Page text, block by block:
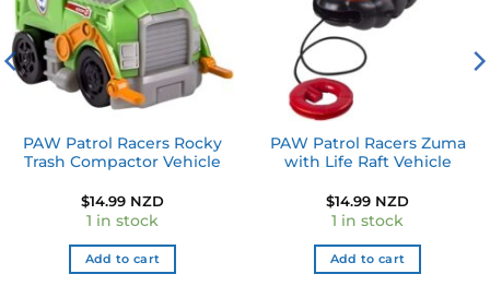
PAW Patrol Racers Rocky
Trash Compactor Vehicle
$14.99 NZD
1 in stock
Add to cart
PAW Patrol Racers Zuma
with Life Raft Vehicle
$14.99 NZD
1 in stock
Add to cart